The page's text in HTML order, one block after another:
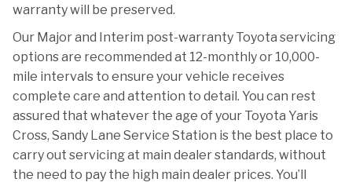
warranty will be preserved.
Our Major and Interim post-warranty Toyota servicing
options are recommended at 12-monthly or 10,000-
mile intervals to ensure your vehicle receives
complete care and attention to detail. You can rest
assured that whatever the age of your Toyota Yaris
Cross, Sandy Lane Service Station is the best place to
carry out servicing at main dealer standards, without
the need to pay the high main dealer prices. You’ll